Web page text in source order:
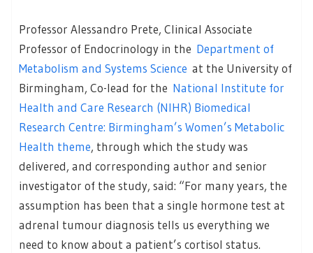
Professor Alessandro Prete, Clinical Associate
Professor of Endocrinology in the Department of
Metabolism and Systems Science at the University of
Birmingham, Co-lead for the National Institute for
Health and Care Research (NIHR) Biomedical
Research Centre: Birmingham’s Women’s Metabolic
Health theme, through which the study was
delivered, and corresponding author and senior
investigator of the study, said: “For many years, the
assumption has been that a single hormone test at
adrenal tumour diagnosis tells us everything we
need to know about a patient’s cortisol status.